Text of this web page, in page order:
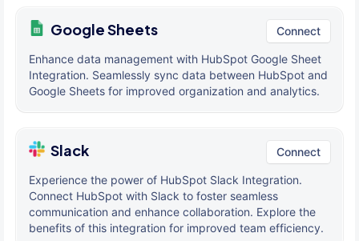
Google Sheets Connect
Enhance data management with HubSpot Google Sheet
Integration. Seamlessly sync data between HubSpot and
Google Sheets for improved organization and analytics.
Slack Connect
Experience the power of HubSpot Slack Integration.
Connect HubSpot with Slack to foster seamless
communication and enhance collaboration. Explore the
benefits of this integration for improved team efficiency.